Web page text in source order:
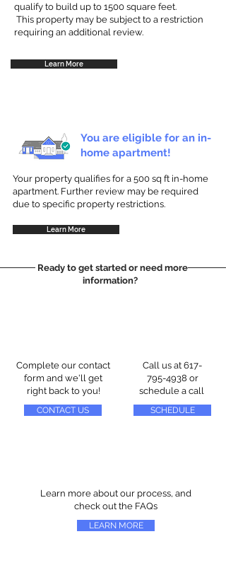
qualify to build up to 1500 square feet.
This property may be subject to a restriction
requiring an additional review.
Learn More
You are eligible for an in-
home apartment!
Your property qualifies for a 500 sq ft in-home
apartment. Further review may be required
due to specific property restrictions.
Learn More
Ready to get started or need more
information?
Complete our contact
form and we'll get
right back to you!
CONTACT US
Call us at 617-
795-4938 or
schedule a call
SCHEDULE
Learn more about our process, and
check out the FAQs
LEARN MORE